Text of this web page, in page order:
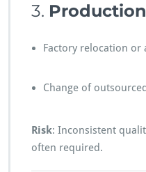
3.
Factory relocation
Change of
Risk: Inconsistent
often required.